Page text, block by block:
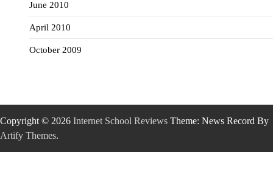
June 2010
April 2010
October 2009
Copyright © 2026 Internet School Reviews Theme: News Record By
Artify Themes.